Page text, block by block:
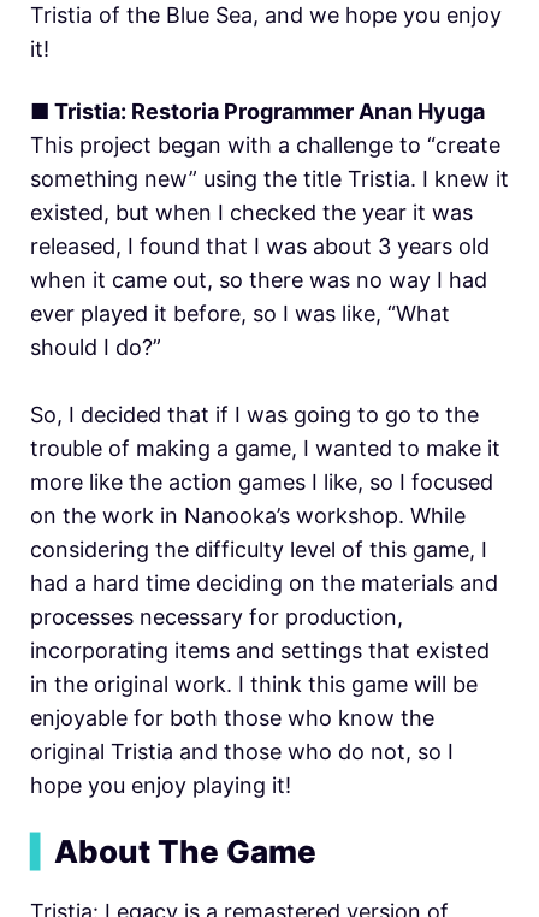
Tristia of the Blue Sea, and we hope you enjoy
it!
■ Tristia: Restoria Programmer Anan Hyuga
This project began with a challenge to “create
something new” using the title Tristia. I knew it
existed, but when I checked the year it was
released, I found that I was about 3 years old
when it came out, so there was no way I had
ever played it before, so I was like, “What
should I do?”
So, I decided that if I was going to go to the
trouble of making a game, I wanted to make it
more like the action games I like, so I focused
on the work in Nanooka’s workshop. While
considering the difficulty level of this game, I
had a hard time deciding on the materials and
processes necessary for production,
incorporating items and settings that existed
in the original work. I think this game will be
enjoyable for both those who know the
original Tristia and those who do not, so I
hope you enjoy playing it!
About The Game
Tristia: Legacy is a remastered version of